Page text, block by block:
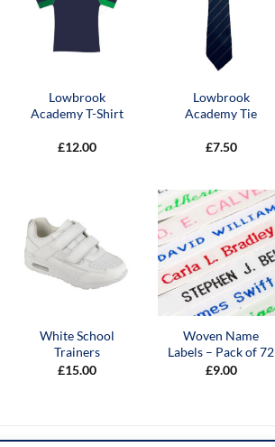
Lowbrook
Academy T-Shirt
£12.00
Lowbrook
Academy Tie
£7.50
White School
Trainers
£15.00
Woven Name
Labels – Pack of 72
£9.00